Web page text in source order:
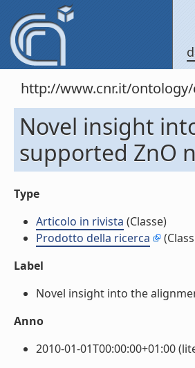
http://www.cnr.it/
Novel insight
supported ZnO
Type
Articolo in rivista (Classe)
Prodotto della ricerca
Label
Novel insight into the
Anno
2010-01-01T00:00:00+01:00